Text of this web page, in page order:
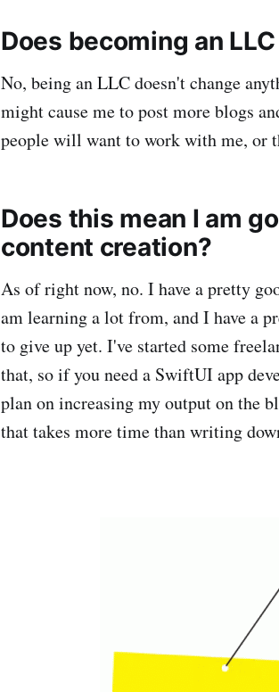
Does becoming an
No, being an LLC doesn't change
might cause me to post more blogs
people will want to work with me, or
Does this mean I am
content creation?
As of right now, no. I have a pretty
am learning a lot from, and I have a
to give up yet. I've started some
that, so if you need a SwiftUI app
plan on increasing my output on the
that takes more time than writing